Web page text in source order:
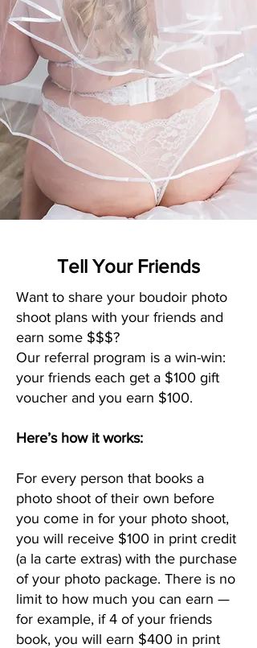
Tell Your Friends
Want to share your boudoir photo
shoot plans with your friends and
earn some $$$?
Our referral program is a win-win:
your friends each get a $100 gift
voucher and you earn $100.
Here’s how it works:
For every person that books a
photo shoot of their own before
you come in for your photo shoot,
you will receive $100 in print credit
(a la carte extras) with the purchase
of your photo package. There is no
limit to how much you can earn —
for example, if 4 of your friends
book, you will earn $400 in print